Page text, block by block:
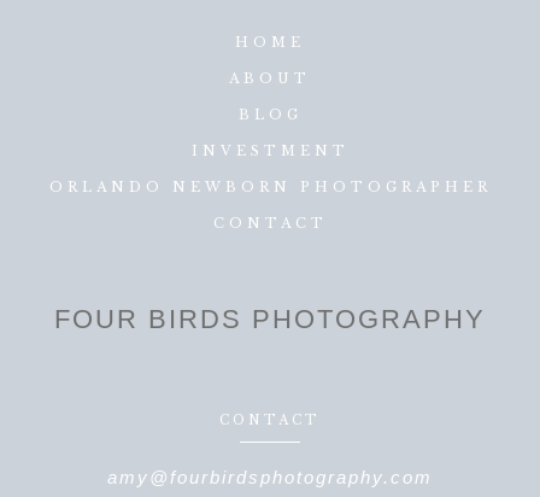
HOME
ABOUT
BLOG
INVESTMENT
ORLANDO NEWBORN PHOTOGRAPHER
CONTACT
FOUR BIRDS PHOTOGRAPHY
CONTACT
amy@fourbirdsphotography.com